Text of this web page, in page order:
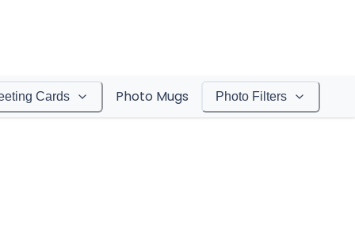
Cards Photo Mugs Photo Filters